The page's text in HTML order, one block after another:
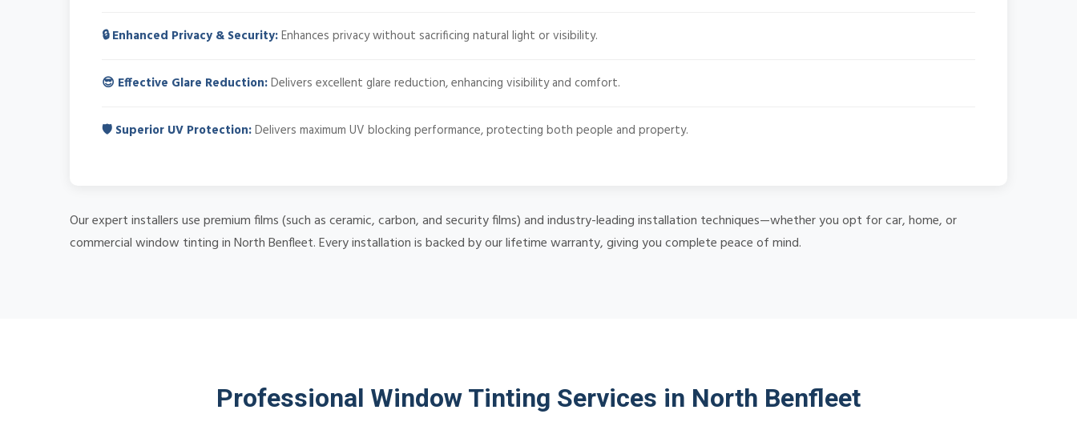
🔒 Enhanced Privacy & Security:Enhances privacy without sacrificing natural light or visibility.
😎 Effective Glare Reduction:Delivers excellent glare reduction, enhancing visibility and comfort.
🛡️ Superior UV Protection:Delivers maximum UV blocking performance, protecting both people and property.
Our expert installers use premium films (such as ceramic, carbon, and security films) and industry-leading installation techniques—whether you opt for car, home, or
commercial window tinting in North Benfleet. Every installation is backed by our lifetime warranty, giving you complete peace of mind.
Professional Window Tinting Services in North Benfleet